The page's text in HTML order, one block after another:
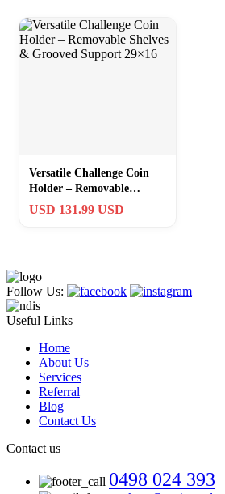
Versatile Challenge Coin
Holder – Removable
Shelves & Grooved Support
USD 131.99 USD
Follow Us:
Useful Links
Home
About Us
Services
Referral
Blog
Contact Us
Contact us
0498 024 393